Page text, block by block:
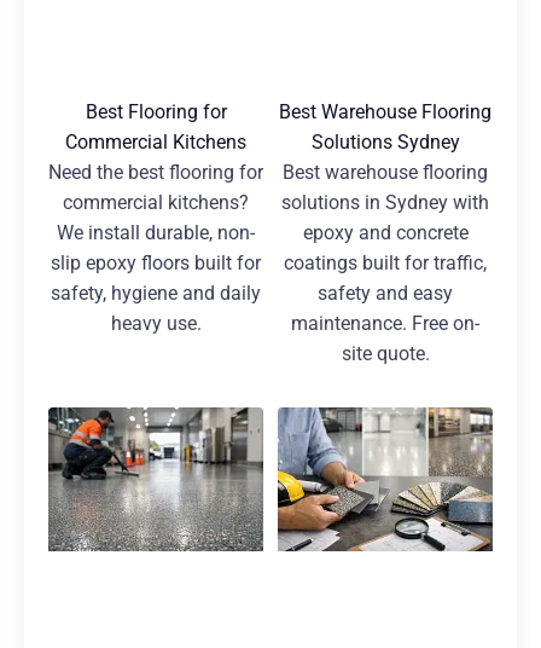
Best Flooring for
Commercial Kitchens
Need the best flooring for
commercial kitchens?
We install durable, non-
slip epoxy floors built for
safety, hygiene and daily
heavy use.
Best Warehouse Flooring
Solutions Sydney
Best warehouse flooring
solutions in Sydney with
epoxy and concrete
coatings built for traffic,
safety and easy
maintenance. Free on-
site quote.